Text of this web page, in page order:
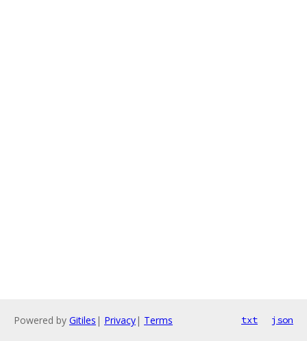
Powered by Gitiles | Privacy| Terms txt json